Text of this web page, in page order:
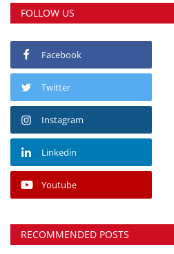
FOLLOW US
Facebook
Twitter
Instagram
Linkedin
Youtube
RECOMMENDED POSTS